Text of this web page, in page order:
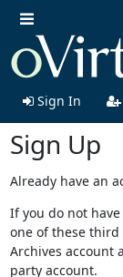
Sign In
Sign Up
Already have an
If you do not
one of these third
Archives account
party account.